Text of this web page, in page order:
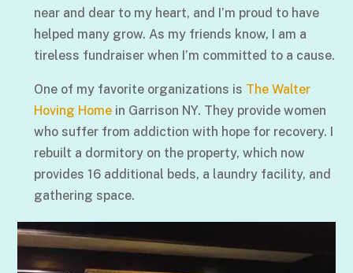
near and dear to my heart, and I’m proud to have
helped many grow. As my friends know, I am a
tireless fundraiser when I’m committed to a cause.
One of my favorite organizations is The Walter
Hoving Homein Garrison NY. They provide women
who suffer from addiction with hope for recovery. I
rebuilt a dormitory on the property, which now
provides 16 additional beds, a laundry facility, and
gathering space.